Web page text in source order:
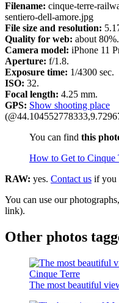
Filename: cinque-terre-
sentiero-dell-amore.jpg
File size and resolution:
Quality for web: about 80%.
Camera model: iPhone 11
Aperture: f/1.8.
Exposure time: 1/4300 sec.
ISO: 32.
Focal length: 4.25 mm.
GPS: Show shooting place
You can find this
How to Get to Cinque
RAW: yes. Contact us if you
You can use our
link).
Other photos
The most beautiful